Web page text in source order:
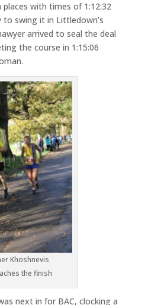
with times of 1:12:32
to swing it in Littledown’s
arrived to seal the deal
the course in 1:15:06
Khoshnevis
the finish
next in for BAC, clocking a